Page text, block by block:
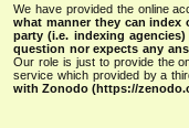
We have provided the online
what manner they can index
party (i.e. indexing
question nor expects any
Our role is just to provide the
service which provided by a
with Zonodo (https://